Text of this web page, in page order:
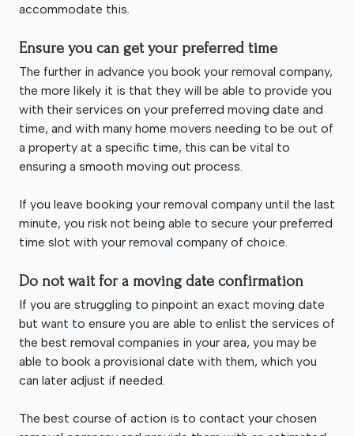
accommodate this.
Ensure you can get your preferred time
The further in advance you book your removal company,
the more likely it is that they will be able to provide you
with their services on your preferred moving date and
time, and with many home movers needing to be out of
a property at a specific time, this can be vital to
ensuring a smooth moving out process.
If you leave booking your removal company until the last
minute, you risk not being able to secure your preferred
time slot with your removal company of choice.
Do not wait for a moving date confirmation
If you are struggling to pinpoint an exact moving date
but want to ensure you are able to enlist the services of
the best removal companies in your area, you may be
able to book a provisional date with them, which you
can later adjust if needed.
The best course of action is to contact your chosen